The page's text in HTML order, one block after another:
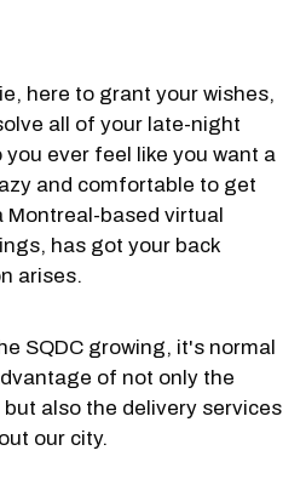
here to grant your wishes,
all of your late-night
ever feel like you want a
and comfortable to get
Montreal-based virtual
has got your back
arises.
SQDC growing, it's normal
of not only the
also the delivery services
our city.